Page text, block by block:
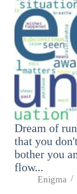
Dream of
that you
bother you
flow...
Enigma